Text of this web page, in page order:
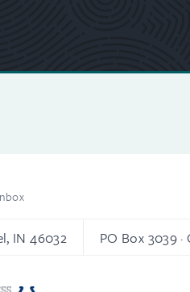
IN 46032 PO Box 3039